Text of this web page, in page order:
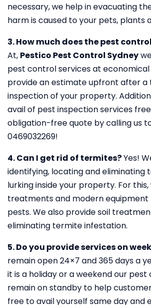
necessary, we help in evacuating
harm is caused to your pets, plants
3. How much does the pest
At, Pestico Pest Control Sydney
pest control services at economical
provide an estimate upfront after a
inspection of your property.
avail of pest inspection services
obligation-free quote by calling us
0469032269!
4. Can I get rid of termites?Yes!
identifying, locating and eliminating
lurking inside your property. For
treatments and modern
pests. We also provide soil
eliminating termite infestation.
5. Do you provide services on
remain open 24×7 and 365 days a
it is a holiday or a weekend our
remain on standby to help
free to avail yourself same day and